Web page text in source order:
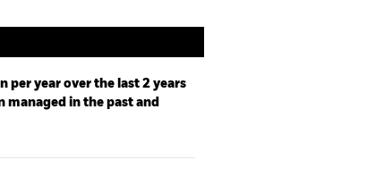
per year over the last 2 years
managed in the past and